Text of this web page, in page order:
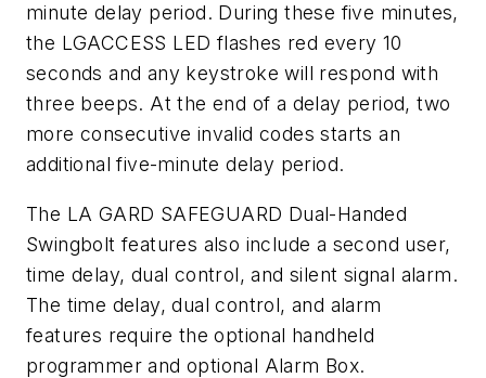
minute delay period. During these five minutes,
the LGACCESS LED flashes red every 10
seconds and any keystroke will respond with
three beeps. At the end of a delay period, two
more consecutive invalid codes starts an
additional five-minute delay period.
The LA GARD SAFEGUARD Dual-Handed
Swingbolt features also include a second user,
time delay, dual control, and silent signal alarm.
The time delay, dual control, and alarm
features require the optional handheld
programmer and optional Alarm Box.